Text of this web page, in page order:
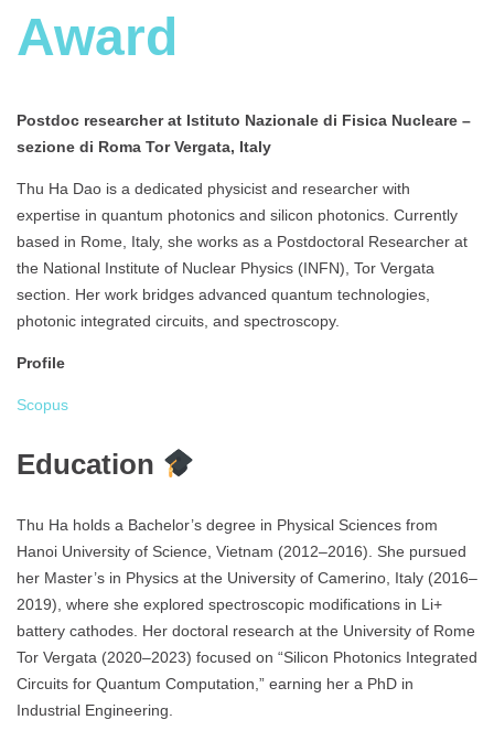
Award
Postdoc researcher at Istituto Nazionale di Fisica Nucleare –
sezione di Roma Tor Vergata, Italy
Thu Ha Dao is a dedicated physicist and researcher with
expertise in quantum photonics and silicon photonics. Currently
based in Rome, Italy, she works as a Postdoctoral Researcher at
the National Institute of Nuclear Physics (INFN), Tor Vergata
section. Her work bridges advanced quantum technologies,
photonic integrated circuits, and spectroscopy.
Profile
Scopus
Education
Thu Ha holds a Bachelor’s degree in Physical Sciences from
Hanoi University of Science, Vietnam (2012–2016). She pursued
her Master’s in Physics at the University of Camerino, Italy (2016–
2019), where she explored spectroscopic modifications in Li+
battery cathodes. Her doctoral research at the University of Rome
Tor Vergata (2020–2023) focused on “Silicon Photonics Integrated
Circuits for Quantum Computation,” earning her a PhD in
Industrial Engineering.